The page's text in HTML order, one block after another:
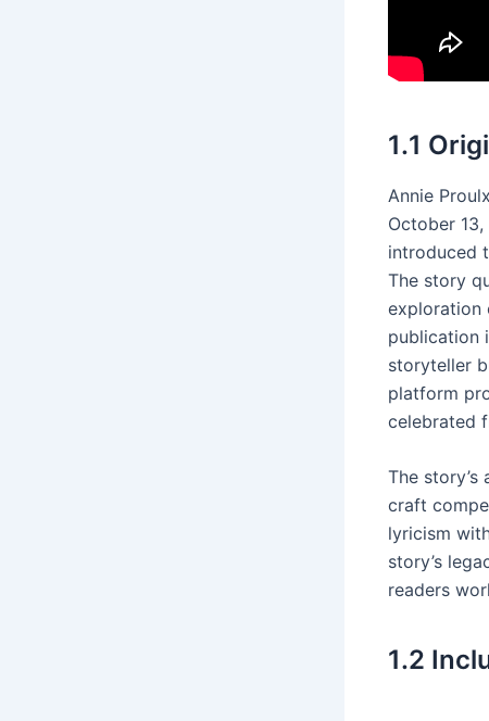
1․1
Annie
October
introduced
The story
exploration
publication
storyteller
platform
celebrated
The story’s
craft
lyricism
story’s
readers
1․2